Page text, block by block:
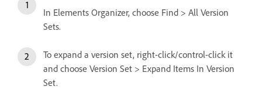
In Elements Organizer, choose Find > All Version
Sets.
To expand a version set, right-click/control-click it
and choose Version Set > Expand Items In Version
Set.